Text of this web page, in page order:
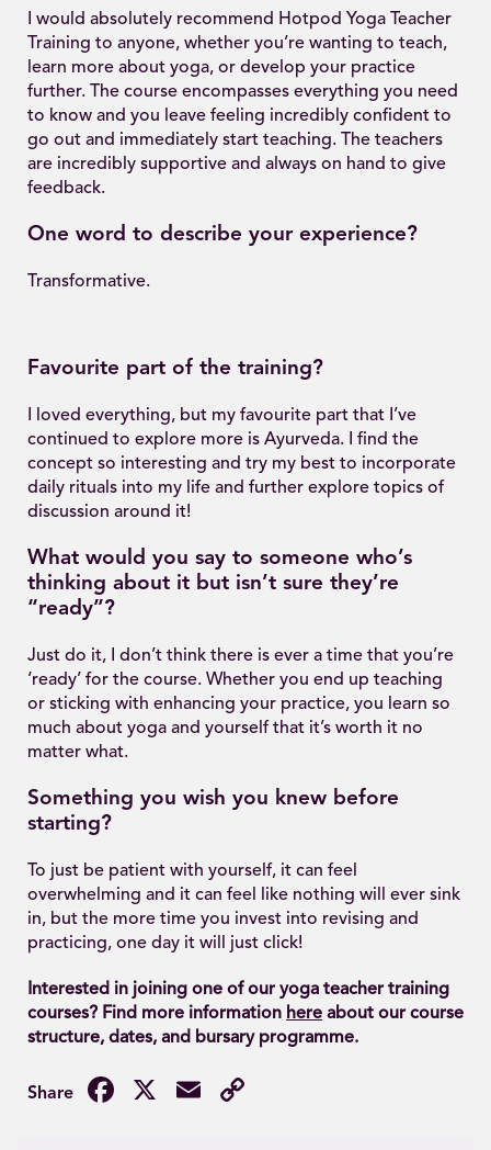
I would absolutely recommend Hotpod Yoga Teacher
Training to anyone, whether you’re wanting to teach,
learn more about yoga, or develop your practice
further. The course encompasses everything you need
to know and you leave feeling incredibly confident to
go out and immediately start teaching. The teachers
are incredibly supportive and always on hand to give
feedback.
One word to describe your experience?
Transformative.
Favourite part of the training?
I loved everything, but my favourite part that I’ve
continued to explore more is Ayurveda. I find the
concept so interesting and try my best to incorporate
daily rituals into my life and further explore topics of
discussion around it!
What would you say to someone who’s
thinking about it but isn’t sure they’re
“ready”?
Just do it, I don’t think there is ever a time that you’re
‘ready’ for the course. Whether you end up teaching
or sticking with enhancing your practice, you learn so
much about yoga and yourself that it’s worth it no
matter what.
Something you wish you knew before
starting?
To just be patient with yourself, it can feel
overwhelming and it can feel like nothing will ever sink
in, but the more time you invest into revising and
practicing, one day it will just click!
Interested in joining one of our yoga teacher training
courses? Find more information here about our course
structure, dates, and bursary programme.
Facebook
X Email